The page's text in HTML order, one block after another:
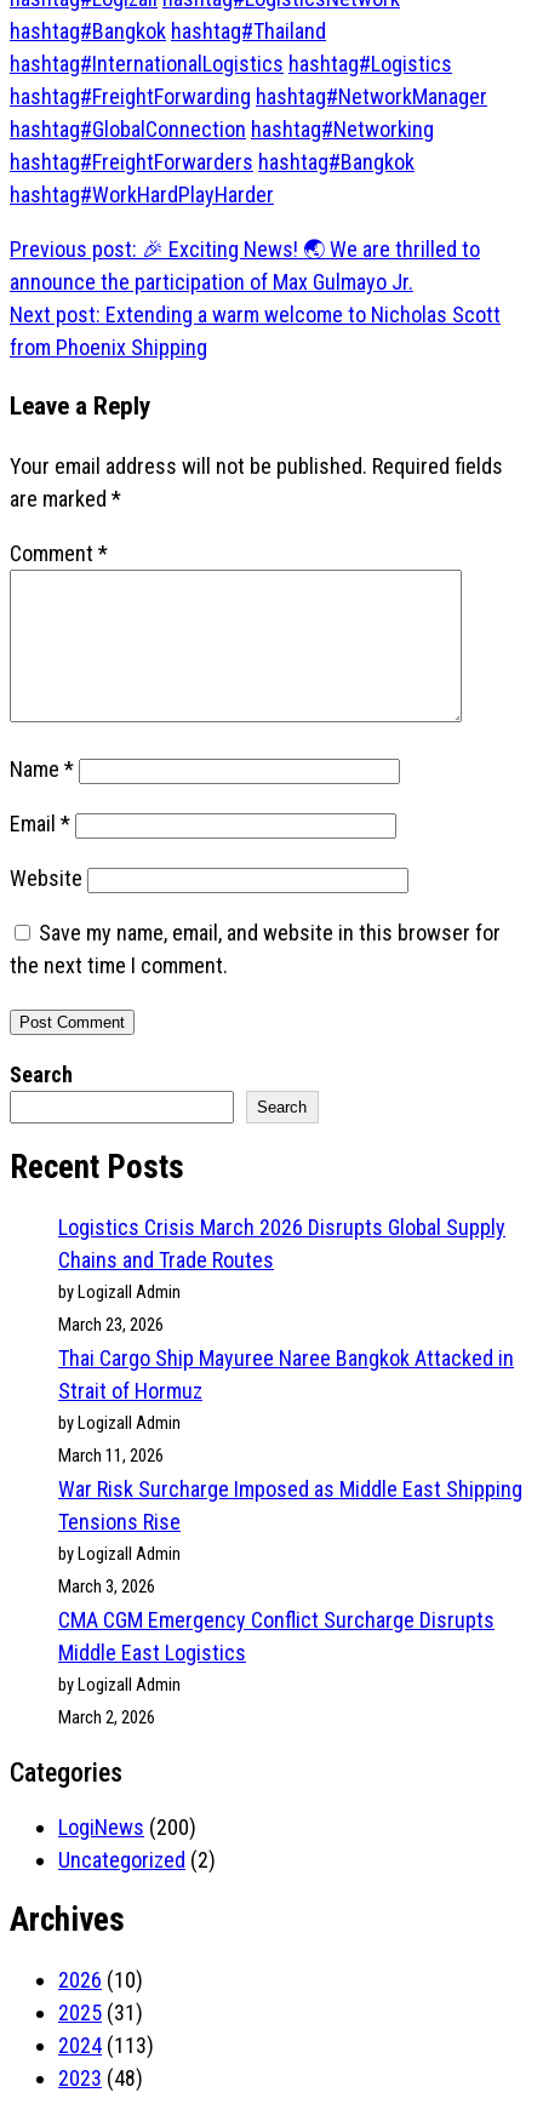
hashtag#Bangkok hashtag#Thailand
hashtag#InternationalLogistics hashtag#Logistics
hashtag#FreightForwarding hashtag#NetworkManager
hashtag#GlobalConnection hashtag#Networking
hashtag#FreightForwarders hashtag#Bangkok
hashtag#WorkHardPlayHarder
Post
navigation
Previous post: 🎉 Exciting News! 🌏 We are thrilled to
announce the participation of Max Gulmayo Jr.
Next post: Extending a warm welcome to Nicholas Scott
from Phoenix Shipping
Leave a Reply
Your email address will not be published. Required fields
are marked *
Comment *
Name *
Email *
Website
Save my name, email, and website in this browser for
the next time I comment.
Search
Search
Recent Posts
Logistics Crisis March 2026 Disrupts Global Supply
Chains and Trade Routes
by Logizall Admin
March 23, 2026
Thai Cargo Ship Mayuree Naree Bangkok Attacked in
Strait of Hormuz
by Logizall Admin
March 11, 2026
War Risk Surcharge Imposed as Middle East Shipping
Tensions Rise
by Logizall Admin
March 3, 2026
CMA CGM Emergency Conflict Surcharge Disrupts
Middle East Logistics
by Logizall Admin
March 2, 2026
Categories
LogiNews (200)
Uncategorized (2)
Archives
2026 (10)
2025 (31)
2024 (113)
2023 (48)